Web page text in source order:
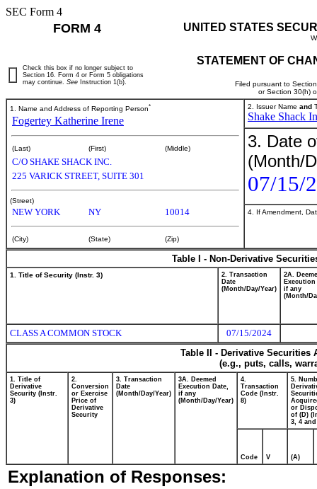
SEC Form 4
FORM 4 UNITED STATES
STATEMENT OF
Filed pursuant to
or Section 30(h)
Check this box if no longer subject to
Section 16. Form 4 or Form 5 obligations
may continue. See Instruction 1(b).
1. Name and Address of Reporting Person*
Fogertey Katherine Irene
(Last) (First) (Middle)
C/O SHAKE SHACK INC.
225 VARICK STREET, SUITE 301
(Street)
NEW YORK NY 10014
(City) (State) (Zip)
2. Issuer Name and
Shake Shack
3. Date
(Month/
07/15/
4. If Amendment,
Table I - Non-Derivative
1. Title of Security (Instr. 3)
2. Transaction
Date
(Month/Day/Year)
2A.
Execution
if any
(Month/
CLASS A COMMON STOCK
07/15/2024
Table II - Derivative
(e.g., puts, calls,
1. Title of
Derivative
Security (Instr.
3)
2.
Conversion
or Exercise
Price of
Derivative
Security
3. Transaction
Date
(Month/Day/Year)
3A. Deemed
Execution Date,
if any
(Month/Day/Year)
4.
Transaction
Code (Instr.
8)
5.
or
of (D)
3, 4 and
Code V (A)
Explanation of Responses: